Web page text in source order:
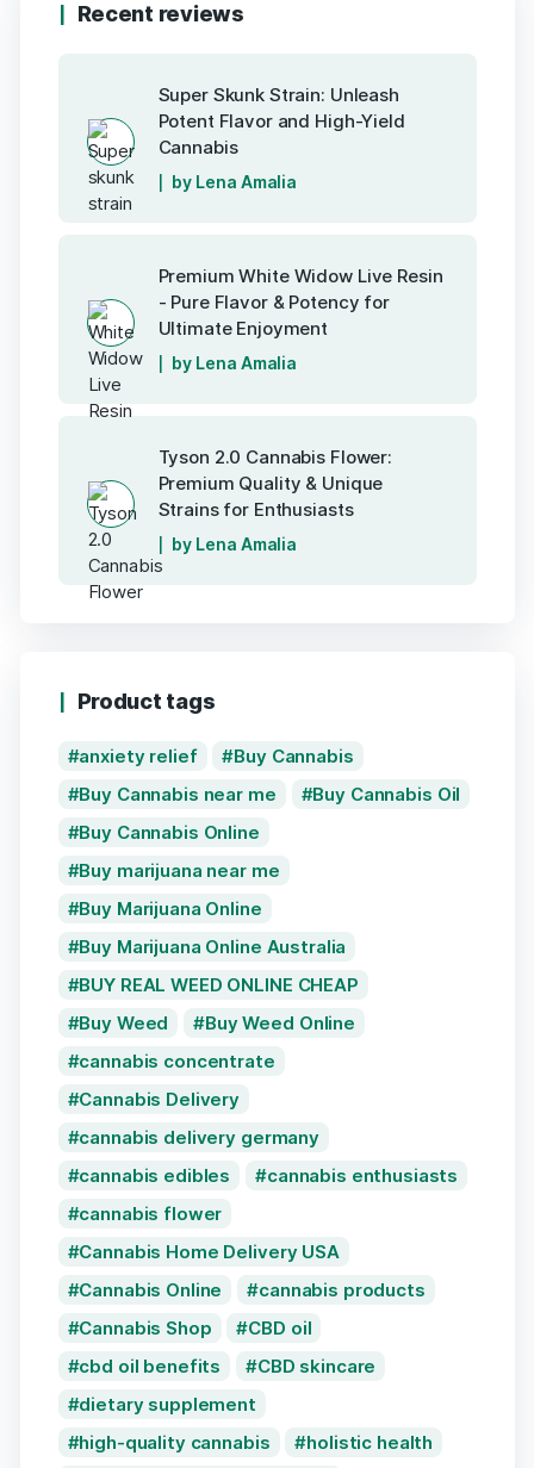
Recent reviews
Super Skunk Strain: Unleash
Potent Flavor and High-Yield
Cannabis
by Lena Amalia
Premium White Widow Live Resin
- Pure Flavor & Potency for
Ultimate Enjoyment
by Lena Amalia
Tyson 2.0 Cannabis Flower:
Premium Quality & Unique
Strains for Enthusiasts
by Lena Amalia
Product tags
anxiety relief
Buy Cannabis
Buy Cannabis near me
Buy Cannabis Oil
Buy Cannabis Online
Buy marijuana near me
Buy Marijuana Online
Buy Marijuana Online Australia
BUY REAL WEED ONLINE CHEAP
Buy Weed
Buy Weed Online
cannabis concentrate
Cannabis Delivery
cannabis delivery germany
cannabis edibles
cannabis enthusiasts
cannabis flower
Cannabis Home Delivery USA
Cannabis Online
cannabis products
Cannabis Shop
CBD oil
cbd oil benefits
CBD skincare
dietary supplement
high-quality cannabis
holistic health